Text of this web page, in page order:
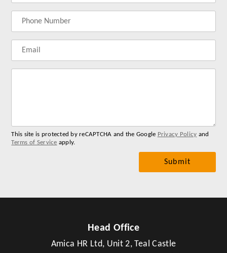
This site is protected by reCAPTCHA and the Google Privacy Policy and
Terms of Service apply.
Head Office
Amica HR Ltd, Unit 2, Teal Castle